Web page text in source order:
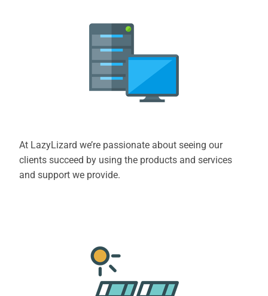
At LazyLizard we’re passionate about seeing our
clients succeed by using the products and services
and support we provide.